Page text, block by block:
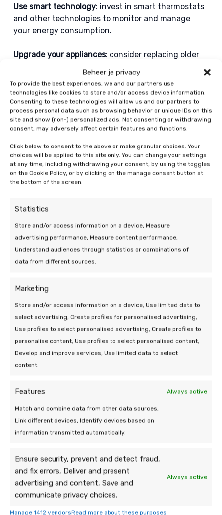
Beheer je privacy
To provide the best experiences, we and our partners use
technologies like cookies to store and/or access device information.
Consenting to these technologies will allow us and our partners to
process personal data such as browsing behavior or unique IDs on this
site and show (non-) personalized ads. Not consenting or withdrawing
consent, may adversely affect certain features and functions.
Click below to consent to the above or make granular choices. Your
choices will be applied to this site only. You can change your settings
at any time, including withdrawing your consent, by using the toggles
on the Cookie Policy, or by clicking on the manage consent button at
the bottom of the screen.
Statistics
Store and/or access information on a device, Measure
advertising performance, Measure content performance,
Understand audiences through statistics or combinations of
data from different sources.
Marketing
Store and/or access information on a device, Use limited data to
select advertising, Create profiles for personalised advertising,
Use profiles to select personalised advertising, Create profiles to
personalise content, Use profiles to select personalised content,
Develop and improve services, Use limited data to select
content.
Features Always active
Match and combine data from other data sources,
Link different devices, Identify devices based on
information transmitted automatically.
Ensure security, prevent and detect fraud,
and fix errors, Deliver and present
advertising and content, Save and
communicate privacy choices.
Always active
Manage 1412 vendorsRead more about these purposes
Use smart technology: invest in smart thermostats
and other technologies to monitor and manage
your energy consumption.
Upgrade your appliances: consider replacing older
reduce your overall energy consumption.
Home battery: you can connect the solar panels to a
home battery. This allows the home battery to store
electricity for later use.
The financial considerations
Remember that in addition to sustainability
considerations, financial aspects also play an
financing options can make your transition to a
schemes and make a plan. Want to take
sustainability measures a step further? Then how
aboutheating with an air conditioner!
panels are needed for a heat pump. So delve
carefully into your own energy consumption and
the types of solar panels and heat pumps.In this
blog, you will read more about how a heat pump
works. That way you can make the best choice for
your situation and contribute to a more sustainable
future. Good luck!
Also read:
Also interesting: